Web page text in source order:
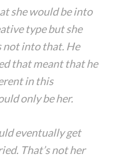
she would be into
type but she
not into that. He
that meant that he
in this
only be her.
eventually get
That’s not her